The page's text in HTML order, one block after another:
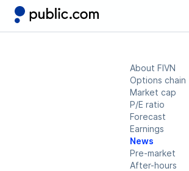
About FIVN
Options chain
Market cap
P/E ratio
Forecast
Earnings
News
Pre-market
After-hours